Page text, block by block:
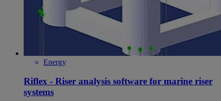
Energy
Riflex - Riser analysis software for marine riser
systems